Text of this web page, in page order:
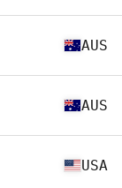
AUS
AUS
USA